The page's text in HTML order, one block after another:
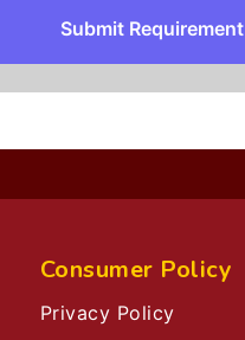
Submit Requirement
Consumer Policy
Privacy Policy